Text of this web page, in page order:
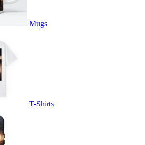
Mugs
T-Shirts